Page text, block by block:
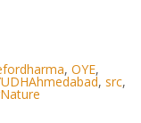
, OYE,
, src,